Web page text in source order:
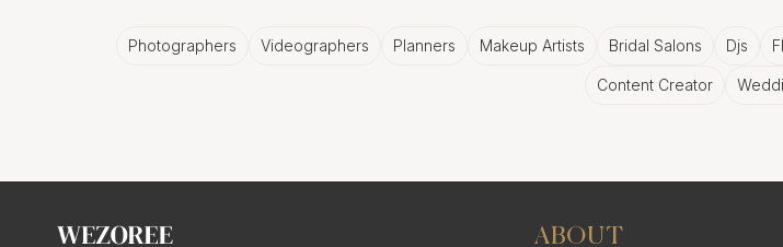
The Benefits of Working with a
different perspectives to ensuring seamless coverage of
Photographers Videographers Planners Makeup Artists Bridal Salons Djs
Content Creator
ABOUT